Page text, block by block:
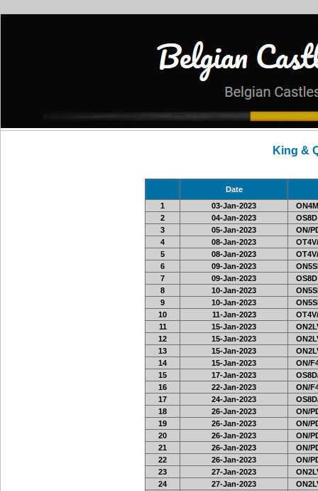
King &
Date
1
03-Jan-2023
2
04-Jan-2023
OS8D
3
05-Jan-2023
ON/
4
08-Jan-2023
5
08-Jan-2023
6
09-Jan-2023
7
09-Jan-2023
OS8D
8
10-Jan-2023
9
10-Jan-2023
10
11-Jan-2023
11
15-Jan-2023
12
15-Jan-2023
13
15-Jan-2023
14
15-Jan-2023
ON/
15
17-Jan-2023
16
22-Jan-2023
ON/
17
24-Jan-2023
18
26-Jan-2023
ON/
19
26-Jan-2023
ON/
20
26-Jan-2023
ON/
21
26-Jan-2023
ON/
22
26-Jan-2023
ON/
23
27-Jan-2023
24
27-Jan-2023